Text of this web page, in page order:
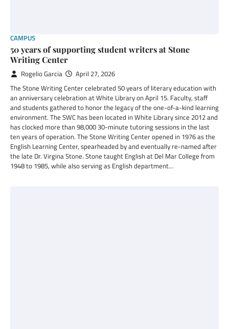
CAMPUS
50 years of supporting student writers at Stone
Writing Center
Rogelio Garcia April 27, 2026
The Stone Writing Center celebrated 50 years of literary education with
an anniversary celebration at White Library on April 15. Faculty, staff
and students gathered to honor the legacy of the one-of-a-kind learning
environment. The SWC has been located in White Library since 2012 and
has clocked more than 98,000 30-minute tutoring sessions in the last
ten years of operation. The Stone Writing Center opened in 1976 as the
English Learning Center, spearheaded by and eventually re-named after
the late Dr. Virgina Stone. Stone taught English at Del Mar College from
1948 to 1985, while also serving as English department…